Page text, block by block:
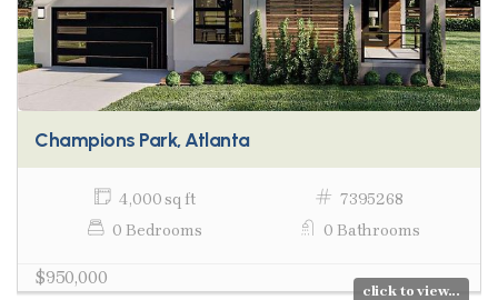
Champions Park, Atlanta
4,000 sq ft
7395268
0 Bedrooms
0 Bathrooms
$950,000
click to view...